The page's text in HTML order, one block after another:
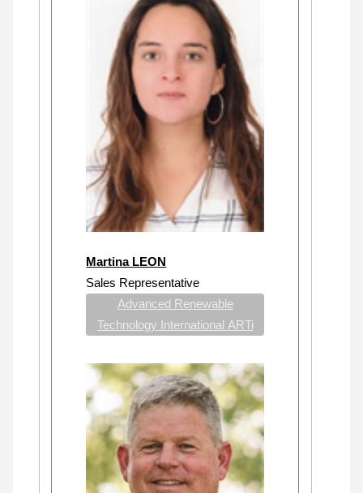
Martina LEON
Sales Representative
Advanced Renewable
Technology International ARTi